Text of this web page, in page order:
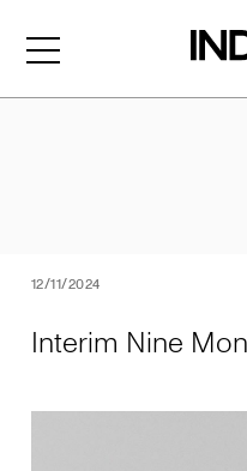
12/11/2024
Interim Nine